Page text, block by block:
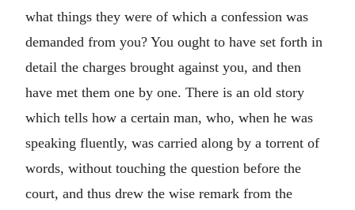
what things they were of which a confession was
demanded from you? You ought to have set forth in
detail the charges brought against you, and then
have met them one by one. There is an old story
which tells how a certain man, who, when he was
speaking fluently, was carried along by a torrent of
words, without touching the question before the
court, and thus drew the wise remark from the